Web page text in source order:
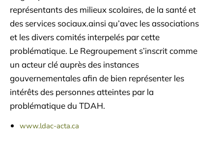
représentants des milieux scolaires, de la santé et
des services sociaux.ainsi qu’avec les associations
et les divers comités interpelés par cette
problématique. Le Regroupement s’inscrit comme
un acteur clé auprès des instances
gouvernementales afin de bien représenter les
intérêts des personnes atteintes par la
problématique du TDAH.
www.ldac-acta.ca